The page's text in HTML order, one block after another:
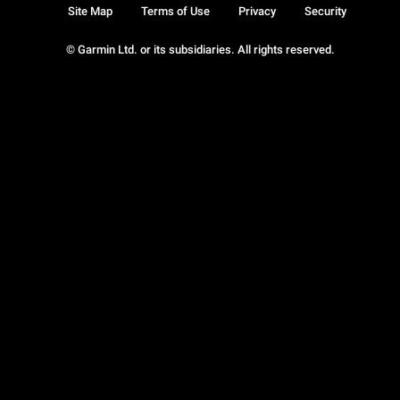
© Garmin Ltd. or its subsidiaries. All rights reserved.
Site Map Terms of Use Privacy Security